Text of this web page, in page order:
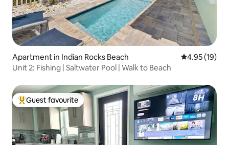
Apartment in Indian Rocks Beach 4.95 out of 5
4.95 (19)
Unit 2: Fishing | Saltwater Pool | Walk to Beach
Top guest favourite
Guest favourite